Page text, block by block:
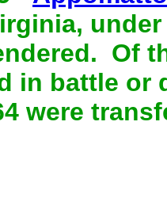
Of
in battle or
were